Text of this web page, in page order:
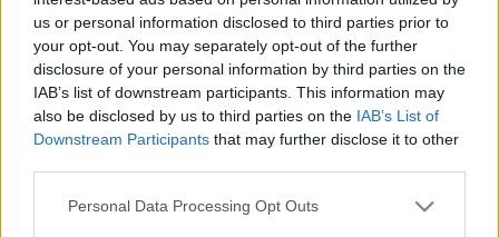
us or personal information disclosed to third parties prior to
your opt-out. You may separately opt-out of the further
disclosure of your personal information by third parties on the
IAB’s list of downstream participants. This information may
also be disclosed by us to third parties on the IAB’s List of
Downstream Participants that may further disclose it to other
Please note that this website/app uses one or more Google
Personal Data Processing Opt Outs